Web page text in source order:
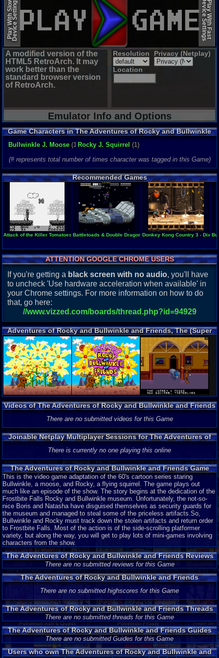
Play With SlowDevice Settings Play With Fast
Device Settings
A modified version of the
HTML5 RetroArch. It may
work better than the
standard browser version
of RetroArch.
Resolution Privacy (Netplay)
Location
Emulator Info and Options
Game Characters in The Adventures of Rocky and Bullwinkle
and Friends
Bullwinkle J. Moose (1) Rocky J. Squirrel (1)
(# represents total number of times character was tagged in this Game)
Recommended Games
Attack of the Killer Tomatoes Battletoads & Double Dragon - The Ultimate Team
Donkey Kong Country 3 - Dixie
ATTENTION GOOGLE CHROME USERS
If you're getting a black screen with no audio, you'll have
to uncheck 'Use hardware acceleration when available' in
your Chrome settings. For more information on how to do
that, go here:
//www.vizzed.com/boards/thread.php?id=94929
Adventures of Rocky and Bullwinkle and Friends, The (Super
Nintendo) Screenshots
Videos of The Adventures of Rocky and Bullwinkle and Friends
Gameplay
There are no submitted videos for this Game
Joinable Netplay Multiplayer Sessions for The Adventures of
Rocky and Bullwinkle and Friends
There is currently no one playing this online
The Adventures of Rocky and Bullwinkle and Friends Game
Description
This is the video game adaptation of the 60's cartoon series staring
Bullwinkle, a moose, and Rocky, a flying squirrel. The game plays out
much like an episode of the show. The story begins at the dedication of the
Frostbite Falls Rocky and Bullwinkle museum. Unfortunately, the not-so-
nice Boris and Natasha have disguised themselves as security guards for
the museum and managed to steal some of the priceless artifacts.So,
Bullwinkle and Rocky must track down the stolen artifacts and return order
to Frostbite Falls. Most of the action is of the side-scrolling platformer
variety, but along the way, you will get to play lots of mini-games involving
characters from the show.
The Adventures of Rocky and Bullwinkle and Friends Reviews
There are no submitted reviews for this Game
The Adventures of Rocky and Bullwinkle and Friends
Highscores
There are no submitted highscores for this Game
The Adventures of Rocky and Bullwinkle and Friends Threads
There are no submitted threads for this Game
The Adventures of Rocky and Bullwinkle and Friends Guides
and Walkthroughs
There are no submitted Guides for this Game
Users who own The Adventures of Rocky and Bullwinkle and